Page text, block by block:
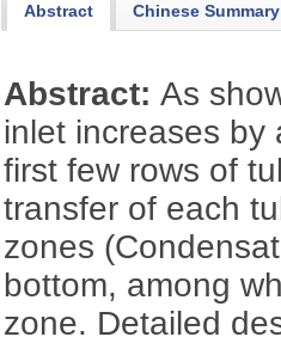
Abstract Chinese Summary
Abstract:As
inlet increases
first few rows of
transfer of each
zones
bottom, among
zone. Detailed